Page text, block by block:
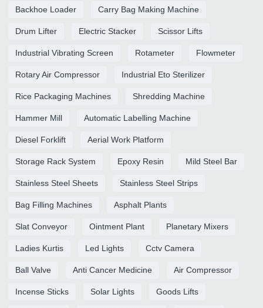
Backhoe Loader Carry Bag Making Machine
Drum Lifter Electric Stacker Scissor Lifts
Industrial Vibrating Screen Rotameter Flowmeter
Rotary Air Compressor Industrial Eto Sterilizer
Rice Packaging Machines Shredding Machine
Hammer Mill Automatic Labelling Machine
Diesel Forklift Aerial Work Platform
Storage Rack System Epoxy Resin Mild Steel Bar
Stainless Steel Sheets Stainless Steel Strips
Bag Filling Machines Asphalt Plants
Slat Conveyor Ointment Plant Planetary Mixers
Ladies Kurtis Led Lights Cctv Camera
Ball Valve Anti Cancer Medicine Air Compressor
Incense Sticks Solar Lights Goods Lifts